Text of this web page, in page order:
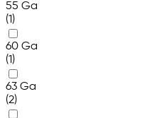
55 Ga
(1)
60 Ga
(1)
63 Ga
(2)